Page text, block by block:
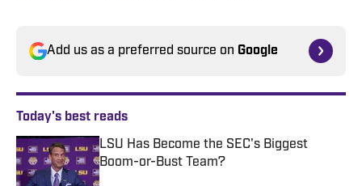
Add us as a preferred source on Google
Today's best reads
LSU Has Become the SEC's Biggest
Boom-or-Bust Team?
Published by on Invalid Date